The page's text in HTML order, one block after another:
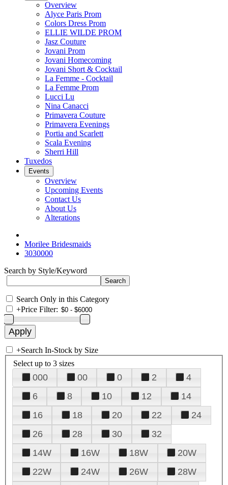
Overview
Alyce Paris Prom
Colors Dress Prom
ELLIE WILDE PROM
Jasz Couture
Jovani Prom
Jovani Homecoming
Jovani Short & Cocktail
La Femme - Cocktail
La Femme Prom
Lucci Lu
Nina Canacci
Primavera Couture
Primavera Evenings
Portia and Scarlett
Scala Evening
Sherri Hill
Tuxedos
Events
Overview
Upcoming Events
Contact Us
About Us
Alterations
Morilee Bridesmaids
3030000
Search by Style/Keyword
Search Only in this Category
+Price Filter:
+Search In-Stock by Size
Select up to 3 sizes
000 00 0 2
4
6
8 10 12
14
16
18 20 22
24
26
28 30
32
14W
16W 18W
20W
22W
24W 26W
28W